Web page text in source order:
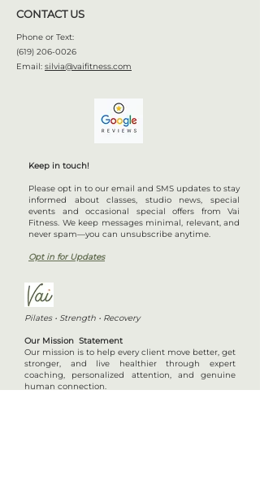
CONTACT US
Phone or Text:
(619) 206-0026
Email: silvia@vaifitness.com
Keep in touch!
Please opt in to our email and SMS updates to stay
informed about classes, studio news, special
events and occasional special offers from Vai
Fitness. We keep messages minimal, relevant, and
never spam—you can unsubscribe anytime.
Opt in for Updates
Pilates • Strength • Recovery
Our Mission Statement
Our mission is to help every client move better, get
stronger, and live healthier through expert
coaching, personalized attention, and genuine
human connection.